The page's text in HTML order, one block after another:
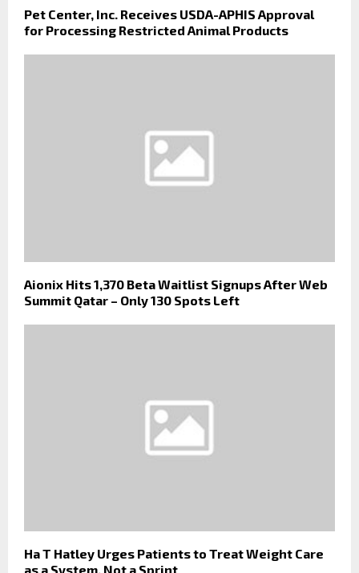
Pet Center, Inc. Receives USDA-APHIS Approval
for Processing Restricted Animal Products
Aionix Hits 1,370 Beta Waitlist Signups After Web
Summit Qatar – Only 130 Spots Left
Ha T Hatley Urges Patients to Treat Weight Care
as a System, Not a Sprint